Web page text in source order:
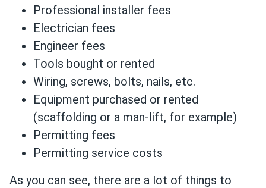
Professional installer fees
Electrician fees
Engineer fees
Tools bought or rented
Wiring, screws, bolts, nails, etc.
Equipment purchased or rented
(scaffolding or a man-lift, for example)
Permitting fees
Permitting service costs
As you can see, there are a lot of things to